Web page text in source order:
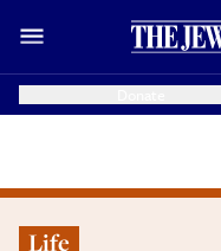
Life